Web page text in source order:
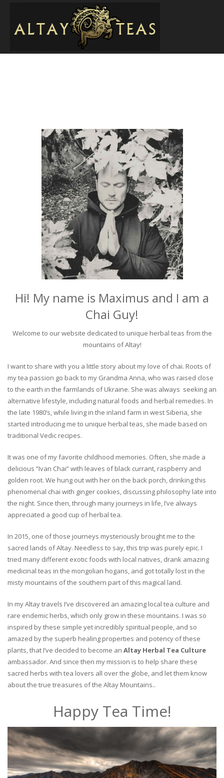
Hi! My name is Maximus and I am a
Chai Guy!
Welcome to our website dedicated to unique herbal teas from the
mountains of Altay!
I want to share with you a little story about my love of chai. Roots of
my tea passion go back to my Grandma Anna, who was raised close
to the earth in the farmlands of Ukraine. She was always seeking an
alternative lifestyle, including natural foods and herbal remedies. In
the late 1980’s, while living in the inland farm in west Siberia, she
started introducing me to unique herbal teas, she made based on
traditional Vedic recipes.
It was one of my favorite childhood memories. Often, she made a
delicious “Ivan Chai” with leaves of black currant, raspberry and
golden root. We hung out with her on the back porch, drinking this
phenomenal chai with ginger cookies, discussing philosophy late into
the night. Since then, through many journeys in life, I’ve always
appreciated a good cup of herbal tea.
In 2015, one of those journeys mysteriously brought me to the
sacred lands of Altay. Needless to say, this trip was purely epic. I
tried many different exotic foods with local natives, drank amazing
medicinal teas in the mongolian hogans, and got totally lost in the
misty mountains of the southern part of this magical land.
In my Altay travels I’ve discovered an amazing local tea culture and
rare endemic herbs, which only grow in these mountains. I was so
inspired by these simple yet incredibly spiritual people, and so
amazed by the superb healing properties and potency of these
plants, that I’ve decided to become an Altay Herbal Tea Culture
ambassador. And since then my mission is to help share these
sacred herbs with tea lovers all over the globe, and let them know
about the true treasures of the Altay Mountains..
Happy Tea Time!